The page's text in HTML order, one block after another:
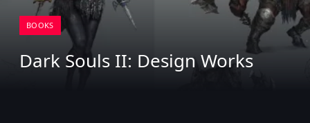
BOOKS
Dark Souls II: Design Works